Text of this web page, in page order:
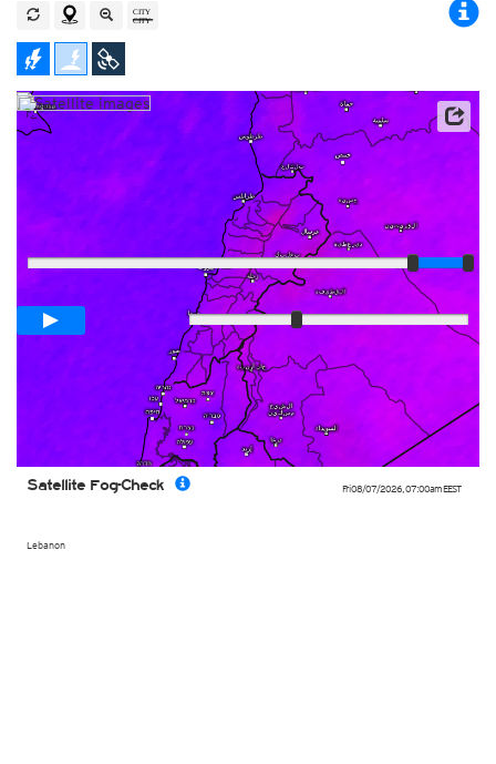
Fri 08/07/2026, 07:00amEEST
Lebanon
Satellite Fog-Check
Satellite data: EUMETSAT
Player
Loop span
Fast
Slow